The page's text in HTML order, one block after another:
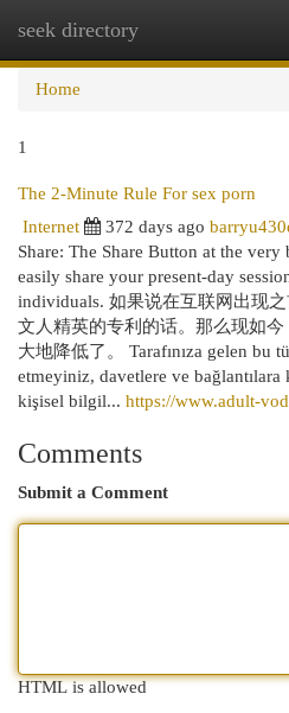
seek directory
Home
1
The 2-Minute Rule For sex porn
Internet
372 days ago
Share: The Share Button at the
easily share your present-day
individuals. 如果说在互联网出现
文人精英的专利的话。那么现如
大地降低了。 Tarafınıza gelen bu
etmeyiniz, davetlere ve bağlantılara
kişisel bilgil... https://www.adult-
Comments
Submit a Comment
HTML is allowed